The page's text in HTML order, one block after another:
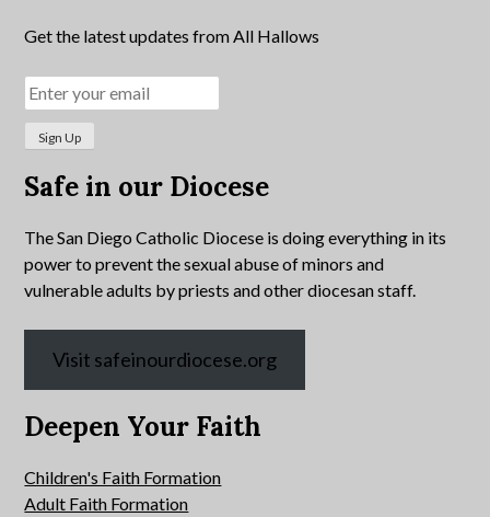
Get the latest updates from All Hallows
Safe in our Diocese
The San Diego Catholic Diocese is doing everything in its
power to prevent the sexual abuse of minors and
vulnerable adults by priests and other diocesan staff.
Visit safeinourdiocese.org
Deepen Your Faith
Children's Faith Formation
Adult Faith Formation